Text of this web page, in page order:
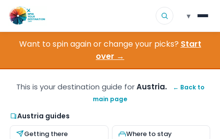
▾
Destinations
▾
About Us
Want to spin again or change your picks? Start
over →
This is your destination guide forAustria.
← Back to
main page
Austria guides
Getting there Where to stay